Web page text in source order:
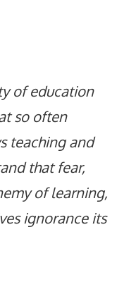
of education
so often
teaching and
that fear,
of learning,
ignorance its